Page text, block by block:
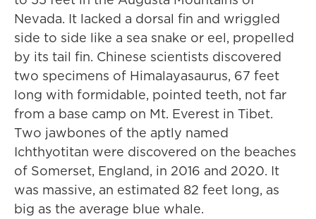
Nevada. It lacked a dorsal fin and wriggled
side to side like a sea snake or eel, propelled
by its tail fin. Chinese scientists discovered
two specimens of Himalayasaurus, 67 feet
long with formidable, pointed teeth, not far
from a base camp on Mt. Everest in Tibet.
Two jawbones of the aptly named
Ichthyotitan were discovered on the beaches
of Somerset, England, in 2016 and 2020. It
was massive, an estimated 82 feet long, as
big as the average blue whale.